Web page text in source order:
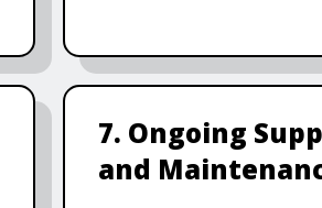
7. Ongoing
and